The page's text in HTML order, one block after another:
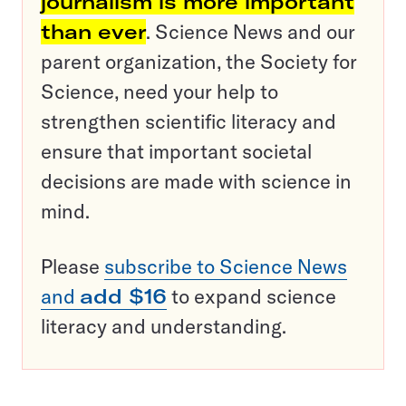
than ever. Science News and our
parent organization, the Society for
Science, need your help to
strengthen scientific literacy and
ensure that important societal
decisions are made with science in
mind.
Please subscribe to Science News
and add $16 to expand science
literacy and understanding.